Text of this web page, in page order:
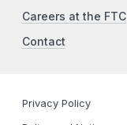
Careers at the FTC
Contact
Privacy Policy